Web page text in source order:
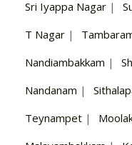
Sri Iyappa Nagar |
T Nagar |
Nandiambakkam |
Nandanam |
Teynampet |